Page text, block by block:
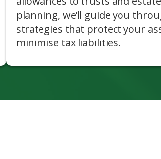
planning, we’ll guide you
strategies that protect your
minimise tax liabilities.